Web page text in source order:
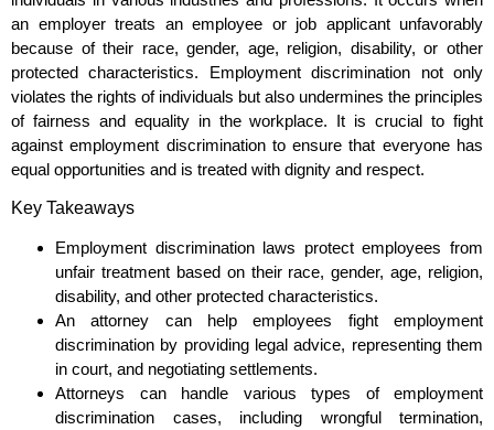
an employer treats an employee or job applicant unfavorably
because of their race, gender, age, religion, disability, or other
protected characteristics. Employment discrimination not only
violates the rights of individuals but also undermines the principles
of fairness and equality in the workplace. It is crucial to fight
against employment discrimination to ensure that everyone has
equal opportunities and is treated with dignity and respect.
Key Takeaways
Employment discrimination laws protect employees from
unfair treatment based on their race, gender, age, religion,
disability, and other protected characteristics.
An attorney can help employees fight employment
discrimination by providing legal advice, representing them
in court, and negotiating settlements.
Attorneys can handle various types of employment
discrimination cases, including wrongful termination,